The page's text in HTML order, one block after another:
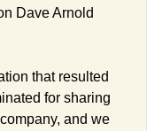
Dave Arnold
that resulted
for sharing
and we